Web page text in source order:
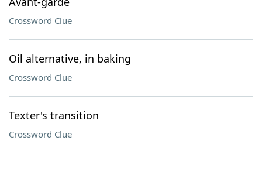
Crossword Clue
Oil alternative, in baking
Crossword Clue
Texter's transition
Crossword Clue